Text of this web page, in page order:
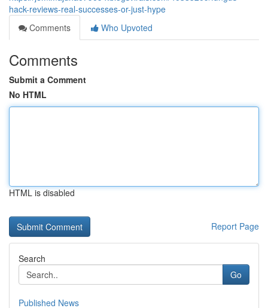
hack-reviews-real-successes-or-just-hype
Comments
Who Upvoted
Comments
Submit a Comment
No HTML
HTML is disabled
Report Page
Search
Go
Published News